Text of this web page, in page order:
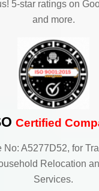
5-star ratings on
and more.
Certified
No: A5277D52, for
Relocation
Services.